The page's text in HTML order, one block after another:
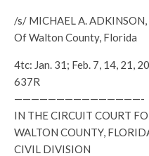
/s/ MICHAEL A. ADKINSON,
Of Walton County, Florida
4tc: Jan. 31; Feb. 7, 14, 21,
637R
———————————————-
IN THE CIRCUIT COURT
WALTON COUNTY,
CIVIL DIVISION